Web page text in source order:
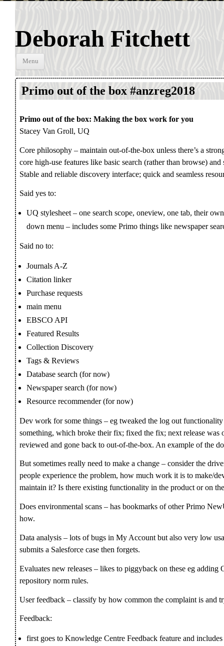
Deborah Fitchett
Menu
Primo out of the box #anzreg2018
Primo out of the box: Making the box work for you
Stacey Van Groll, UQ
Core philosophy – maintain out-of-the-box unless there’s a
core high-use features like basic search (rather than browse)
Stable and reliable discovery interface; quick and seamless
Said yes to:
UQ stylesheet – one search scope, oneview, one tab, their
down menu – includes some Primo things like newspaper
Said no to:
Journals A-Z
Citation linker
Purchase requests
main menu
EBSCO API
Featured Results
Collection Discovery
Tags & Reviews
Database search (for now)
Newspaper search (for now)
Resource recommender (for now)
Dev work for some things – eg tweaked the log out
something, which broke their fix; fixed the fix; next release was
reviewed and gone back to out-of-the-box. An example of the
But sometimes really need to make a change – consider the
people experience the problem, how much work it is to make/
maintain it? Is there existing functionality in the product or on
Does environmental scans – has bookmarks of other Primo
how.
Data analysis – lots of bugs in My Account but also very low
submits a Salesforce case then forgets.
Evaluates new releases – likes to piggyback on these eg
repository norm rules.
User feedback – classify by how common the complaint is and
Feedback:
first goes to Knowledge Centre Feedback feature and